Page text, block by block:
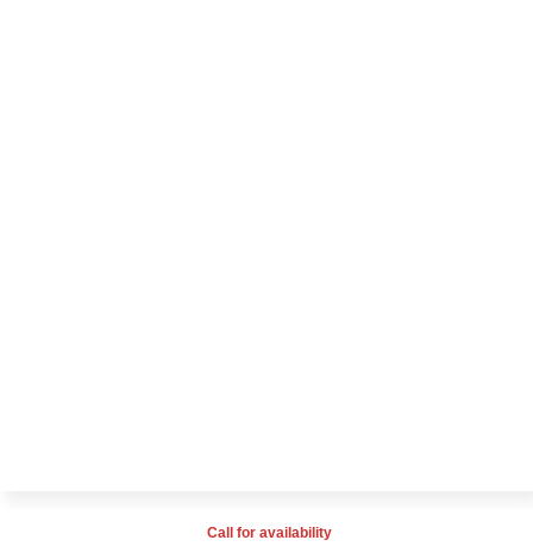
Call for availability